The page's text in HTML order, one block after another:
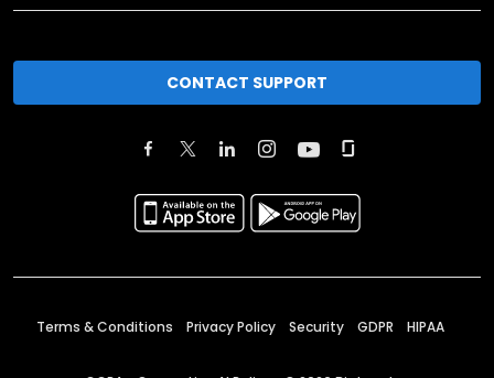
CONTACT SUPPORT
Terms & Conditions Privacy Policy Security GDPR HIPAA